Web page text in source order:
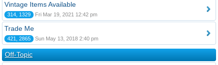
Vintage Items Available
314, 1329 Fri Mar 19, 2021 12:42 pm
Trade Me
421, 2865 Sun May 13, 2018 2:40 pm
Off-Topic